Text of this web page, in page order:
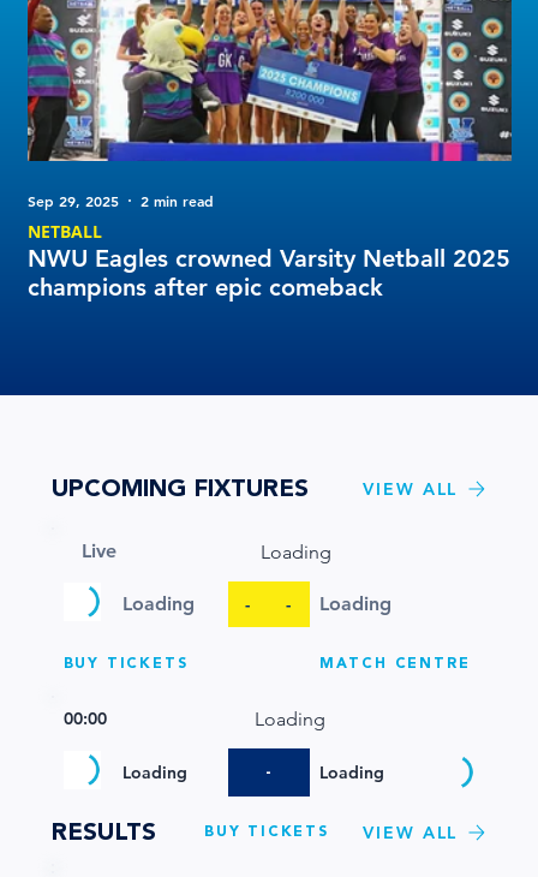
RESULTS VIEW ALL
00:00 Loading
Loading
Loading -
BUY TICKETS
Loading
Live
Loading
Loading - -
BUY TICKETS MATCH CENTRE
UPCOMING FIXTURES VIEW ALL
NWU Eagles crowned Varsity Netball 2025
champions after epic comeback
NETBALL
Sep 29, 2025 2 min read